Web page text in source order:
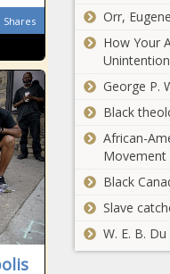
Shares
Orr,
How Your
George P.
Black
African-
Movement
Black
Slave
W. E. B.